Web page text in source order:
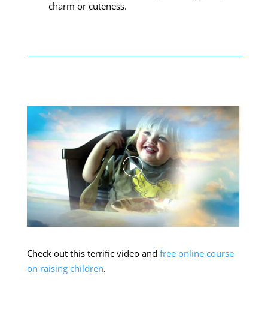
charm or cuteness.
Check out this terrific video and free online course
on raising children.